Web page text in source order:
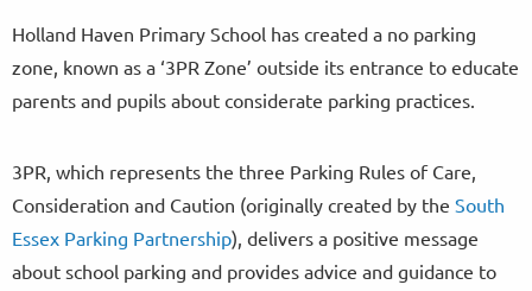
Holland Haven Primary School has created a no parking
zone, known as a ‘3PR Zone’ outside its entrance to educate
parents and pupils about considerate parking practices.
3PR, which represents the three Parking Rules of Care,
Consideration and Caution (originally created by the South
Essex Parking Partnership), delivers a positive message
about school parking and provides advice and guidance to